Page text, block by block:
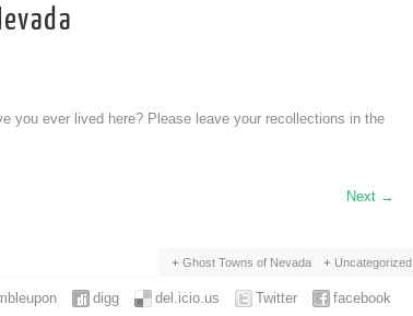
you ever lived here? Please leave your recollections in the
Next →
Ghost Towns of Nevada Uncategorized
facebook
Twitter
del.icio.us
digg